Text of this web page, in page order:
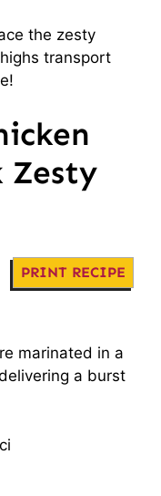
the zesty
transport
Zesty
PRINT RECIPE
marinated in a
a burst